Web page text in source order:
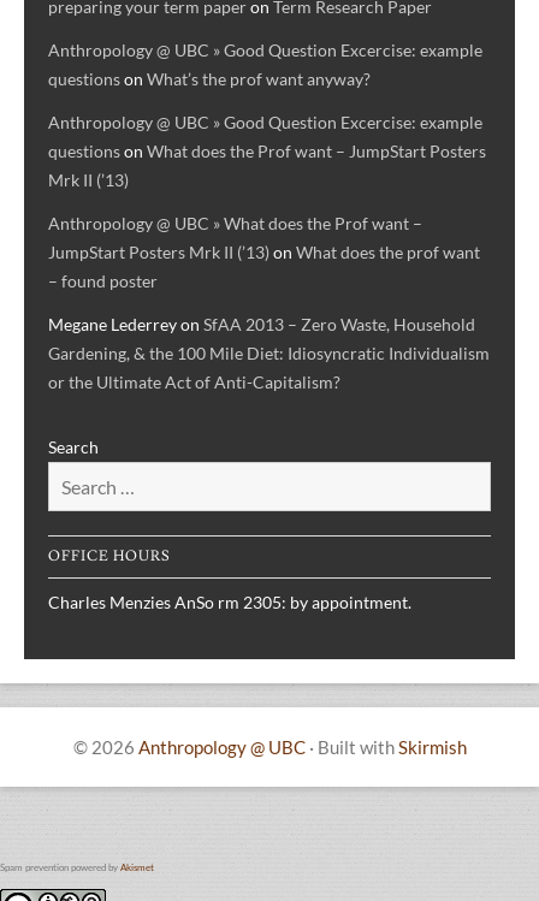
preparing your term paperon Term Research Paper
Anthropology @ UBC » Good Question Excercise: example
questionson What’s the prof want anyway?
Anthropology @ UBC » Good Question Excercise: example
questionson What does the Prof want – JumpStart Posters
Mrk II (’13)
Anthropology @ UBC » What does the Prof want –
JumpStart Posters Mrk II (’13) on What does the prof want
– found poster
Megane Lederreyon SfAA 2013 – Zero Waste, Household
Gardening, & the 100 Mile Diet: Idiosyncratic Individualism
or the Ultimate Act of Anti-Capitalism?
Search
OFFICE HOURS
Charles Menzies AnSo rm 2305: by appointment.
© 2026 Anthropology @ UBC · Built withSkirmish
Spam prevention powered by Akismet